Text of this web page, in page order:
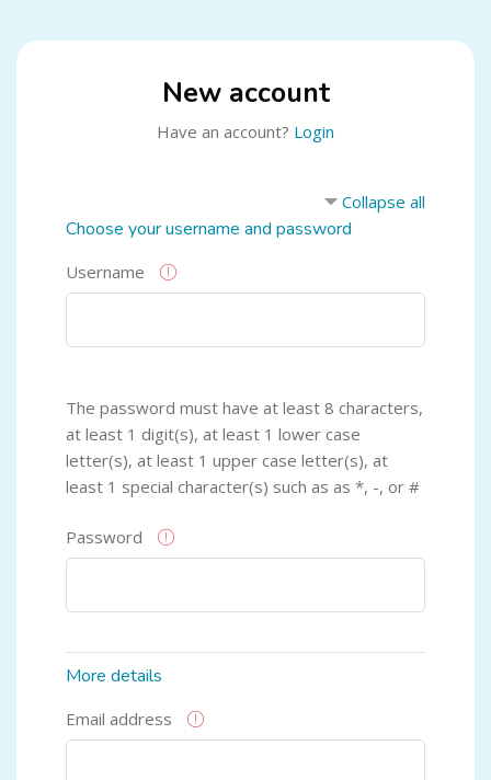
New account
Have an account? Login
Collapse all
Choose your username and password
Username
The password must have at least 8 characters,
at least 1 digit(s), at least 1 lower case
letter(s), at least 1 upper case letter(s), at
least 1 special character(s) such as as *, -, or #
Password
More details
Email address